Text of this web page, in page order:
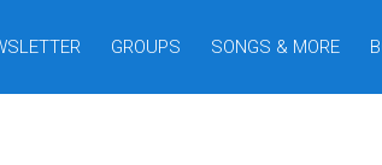
GROUPS SONGS & MORE